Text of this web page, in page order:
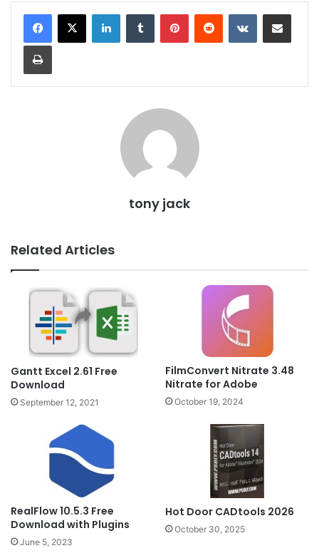
LinkedInTumblr PinterestReddit VKontakteShare via Email
Print
tony jack
Related Articles
Gantt Excel 2.61 Free
Download
September 12, 2021
FilmConvert Nitrate 3.48
Nitrate for Adobe
October 19, 2024
RealFlow 10.5.3 Free
Download with Plugins
June 5, 2023
Hot Door CADtools 2026
October 30, 2025